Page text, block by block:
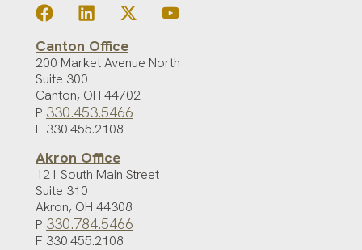
Canton Office
200 Market Avenue North
Suite 300
Canton, OH 44702
P 330.453.5466
F 330.455.2108
Akron Office
121 South Main Street
Suite 310
Akron, OH 44308
P 330.784.5466
F 330.455.2108